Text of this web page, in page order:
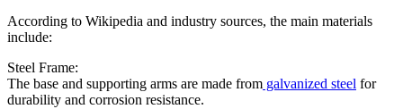
According to Wikipedia and industry sources, the main materials
include:
Steel Frame:
The base and supporting arms are made from galvanized steel for
durability and corrosion resistance.